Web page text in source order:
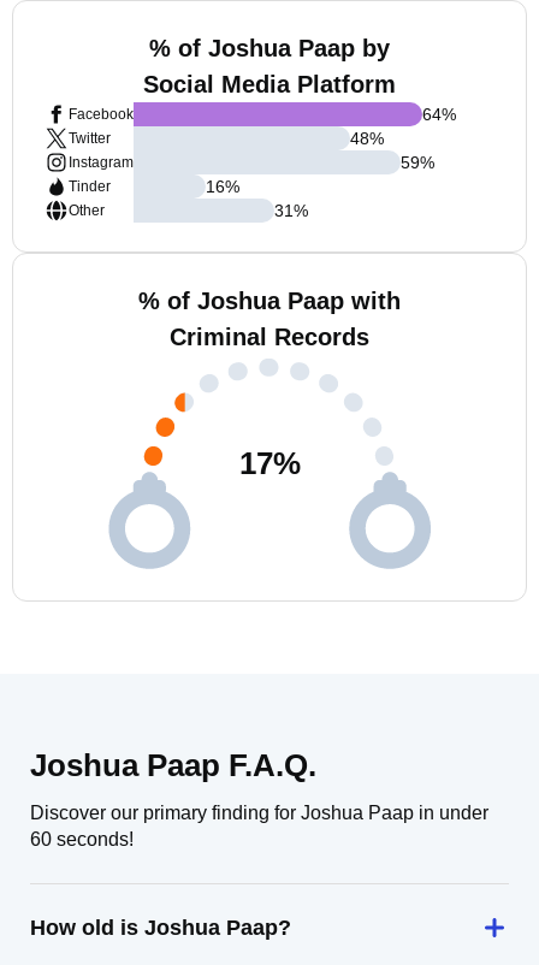
% of Joshua Paap by
Social Media Platform
Facebook
Twitter
Instagram
Tinder
Other
64%
48%
59%
16%
31%
% of Joshua Paap with
Criminal Records
17%
Joshua Paap F.A.Q.
Discover our primary finding for Joshua Paap in under
60 seconds!
How old is Joshua Paap?